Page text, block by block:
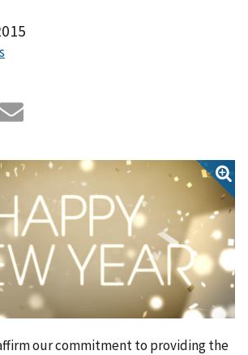
our commitment to providing the